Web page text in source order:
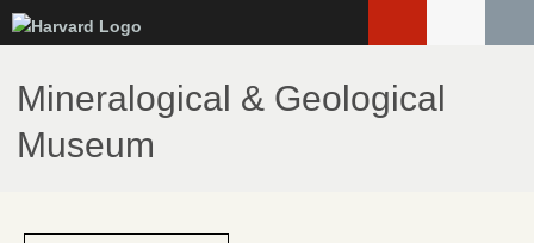
to
main
content
Mineralogical & Geological
Museum